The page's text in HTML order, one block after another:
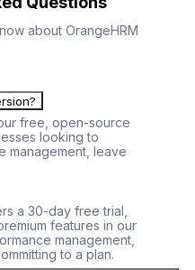
looking to optimize its HR
OrangeHRM to any company
about OrangeHRM
free, open-source
looking to
management, leave
a 30-day free trial,
features in our
management,
to a plan.